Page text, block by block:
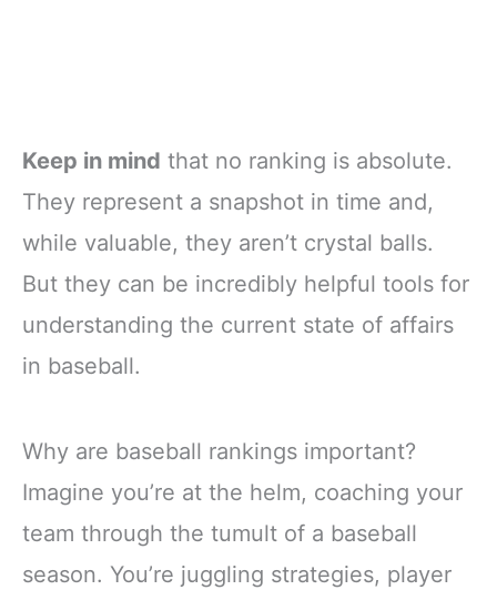
Keep in mind that no ranking is absolute.
They represent a snapshot in time and,
while valuable, they aren’t crystal balls.
But they can be incredibly helpful tools for
understanding the current state of affairs
in baseball.
Why are baseball rankings important?
Imagine you’re at the helm, coaching your
team through the tumult of a baseball
season. You’re juggling strategies, player